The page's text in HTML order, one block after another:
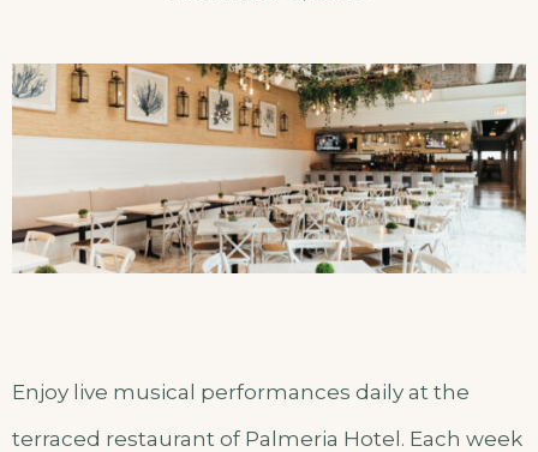
Enjoy live musical performances daily at the
terraced restaurant of Palmeria Hotel. Each week